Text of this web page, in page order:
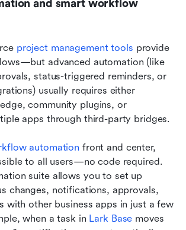
and smart workflow
project management tools provide
advanced automation (like
status-triggered reminders, or
usually requires either
community plugins, or
apps through third-party bridges.
automation front and center,
to all users—no code required.
suite allows you to set up
changes, notifications, approvals,
with other business apps in just a few
when a task in Lark Base moves